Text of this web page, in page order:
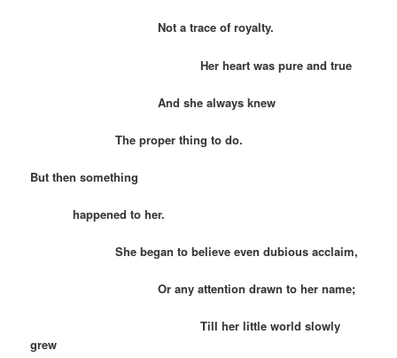
Not a trace of royalty.
Her heart was pure and true
And she always knew
The proper thing to do.
But then something
happened to her.
She began to believe even dubious acclaim,
Or any attention drawn to her name;
Till her little world slowly
grew